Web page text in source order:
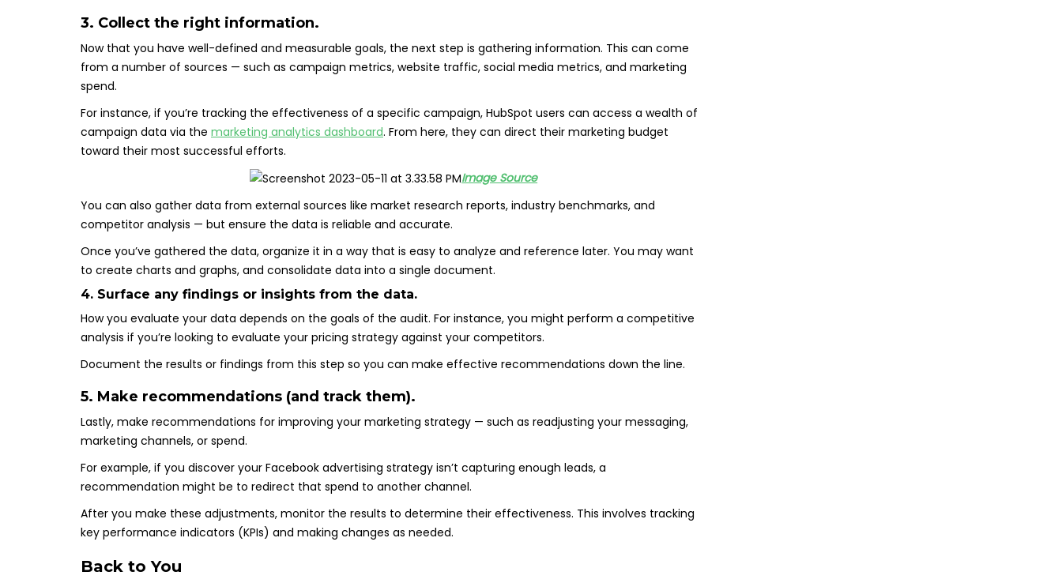
3. Collect the right information.
Now that you have well-defined and measurable goals, the next step is gathering information. This can come
from a number of sources — such as campaign metrics, website traffic, social media metrics, and marketing
spend.
For instance, if you’re tracking the effectiveness of a specific campaign, HubSpot users can access a wealth of
campaign data via the marketing analytics dashboard. From here, they can direct their marketing budget
toward their most successful efforts.
Image Source
You can also gather data from external sources like market research reports, industry benchmarks, and
competitor analysis — but ensure the data is reliable and accurate.
Once you’ve gathered the data, organize it in a way that is easy to analyze and reference later. You may want
to create charts and graphs, and consolidate data into a single document.
4. Surface any findings or insights from the data.
How you evaluate your data depends on the goals of the audit. For instance, you might perform a competitive
analysis if you’re looking to evaluate your pricing strategy against your competitors.
Document the results or findings from this step so you can make effective recommendations down the line.
5. Make recommendations (and track them).
Lastly, make recommendations for improving your marketing strategy — such as readjusting your messaging,
marketing channels, or spend.
For example, if you discover your Facebook advertising strategy isn’t capturing enough leads, a
recommendation might be to redirect that spend to another channel.
After you make these adjustments, monitor the results to determine their effectiveness. This involves tracking
key performance indicators (KPIs) and making changes as needed.
Back to You